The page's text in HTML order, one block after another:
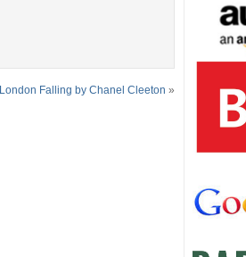
London Falling by Chanel Cleeton »